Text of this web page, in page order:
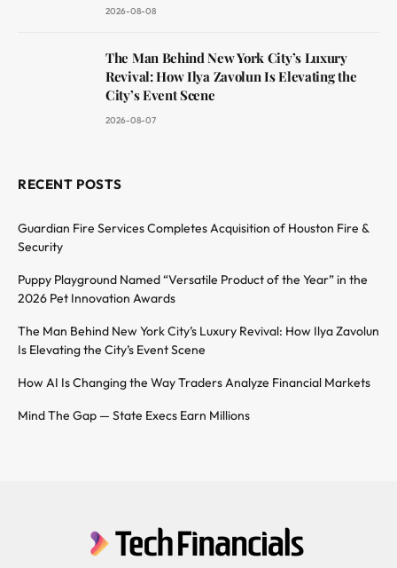
2026-08-08
The Man Behind New York City’s Luxury
Revival: How Ilya Zavolun Is Elevating the
City’s Event Scene
2026-08-07
RECENT POSTS
Guardian Fire Services Completes Acquisition of Houston Fire &
Security
Puppy Playground Named “Versatile Product of the Year” in the
2026 Pet Innovation Awards
The Man Behind New York City’s Luxury Revival: How Ilya Zavolun
Is Elevating the City’s Event Scene
How AI Is Changing the Way Traders Analyze Financial Markets
Mind The Gap — State Execs Earn Millions